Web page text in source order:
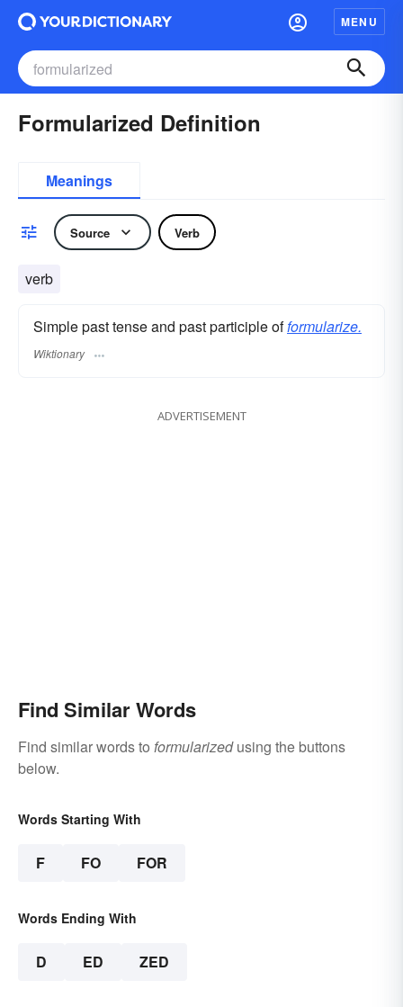
MENU
Formularized Definition
Meanings
Source Verb
verb
Simple past tense and past participle offormularize.
Wiktionary
ADVERTISEMENT
Find Similar Words
Find similar words to formularizedusing the buttons
below.
Words Starting With
F FO FOR
Words Ending With
D ED ZED